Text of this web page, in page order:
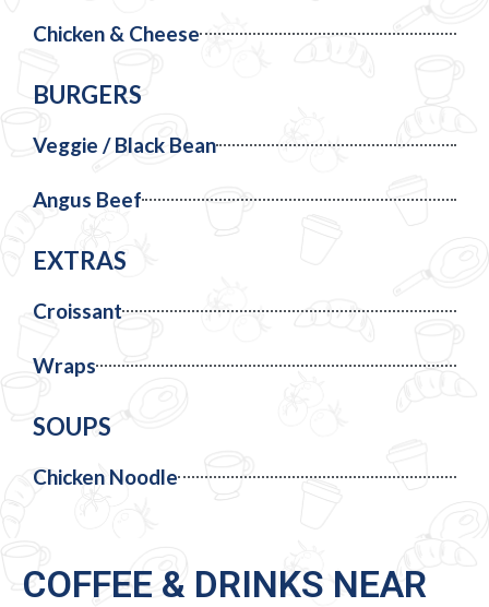
Chicken & Cheese
BURGERS
Veggie / Black Bean
Angus Beef
EXTRAS
Croissant
Wraps
SOUPS
Chicken Noodle
COFFEE & DRINKS NEAR